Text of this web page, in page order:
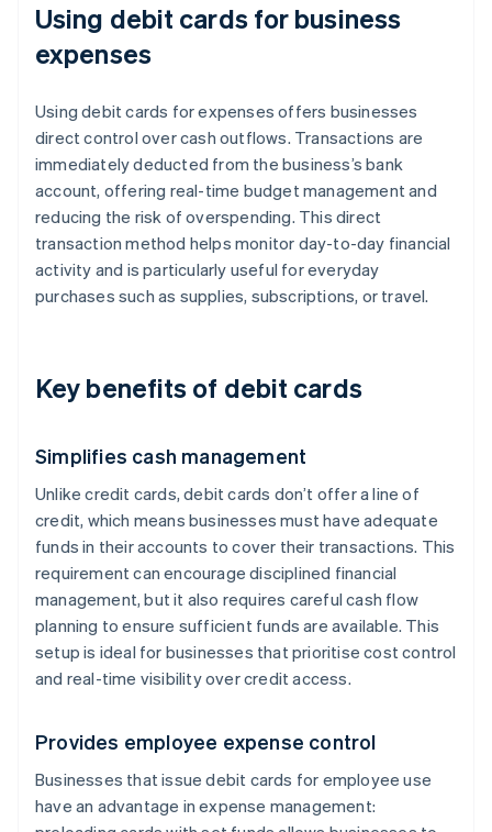
Using debit cards for business
expenses
Using debit cards for expenses offers businesses
direct control over cash outflows. Transactions are
immediately deducted from the business’s bank
account, offering real-time budget management and
reducing the risk of overspending. This direct
transaction method helps monitor day-to-day financial
activity and is particularly useful for everyday
purchases such as supplies, subscriptions, or travel.
Key benefits of debit cards
Simplifies cash management
Unlike credit cards, debit cards don’t offer a line of
credit, which means businesses must have adequate
funds in their accounts to cover their transactions. This
requirement can encourage disciplined financial
management, but it also requires careful cash flow
planning to ensure sufficient funds are available. This
setup is ideal for businesses that prioritise cost control
and real-time visibility over credit access.
Provides employee expense control
Businesses that issue debit cards for employee use
have an advantage in expense management: